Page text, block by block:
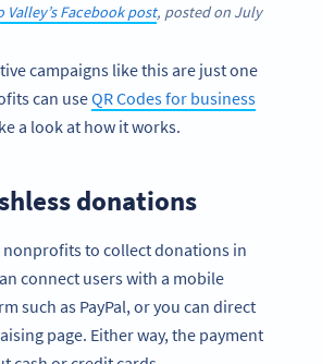
Valley’s Facebook post, posted on July
campaigns like this are just one
can useQR Codes for business
a look at how it works.
donations
nonprofits to collect donations in
connect users with a mobile
such as PayPal, or you can direct
page. Either way, the payment